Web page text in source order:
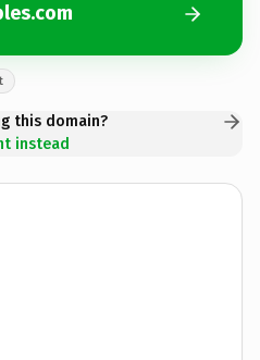
this domain?
instead